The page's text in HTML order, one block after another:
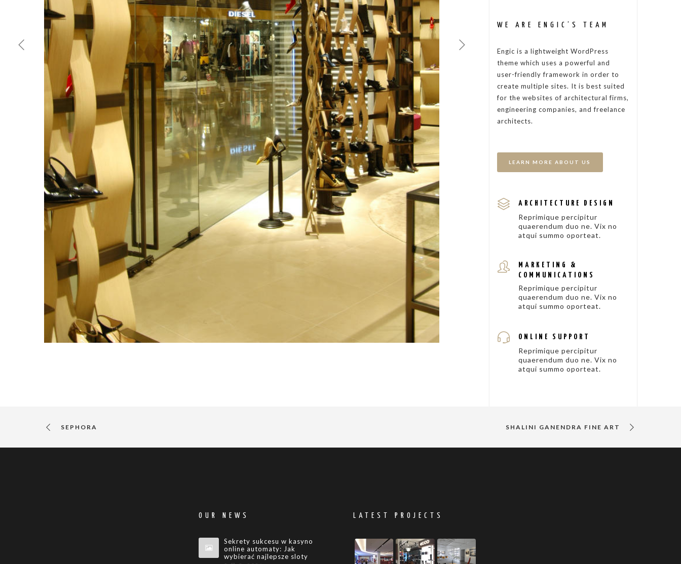
WE ARE ENGIC’S TEAM
Engic is a lightweight WordPress
theme which uses a powerful and
user-friendly framework in order to
create multiple sites. It is best suited
for the websites of architectural firms,
engineering companies, and freelance
architects.
LEARN MORE ABOUT US
ARCHITECTURE DESIGN
Reprimique percipitur
quaerendum duo ne. Vix no
atqui summo oporteat.
MARKETING &
COMMUNICATIONS
Reprimique percipitur
quaerendum duo ne. Vix no
atqui summo oporteat.
ONLINE SUPPORT
Reprimique percipitur
quaerendum duo ne. Vix no
atqui summo oporteat.
SEPHORA SHALINI GANENDRA FINE ART
OUR NEWS
Sekrety sukcesu w kasyno
online automaty: Jak
wybierać najlepsze sloty
LATEST PROJECTS